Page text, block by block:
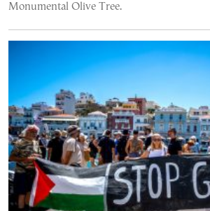
Monumental Olive Tree.